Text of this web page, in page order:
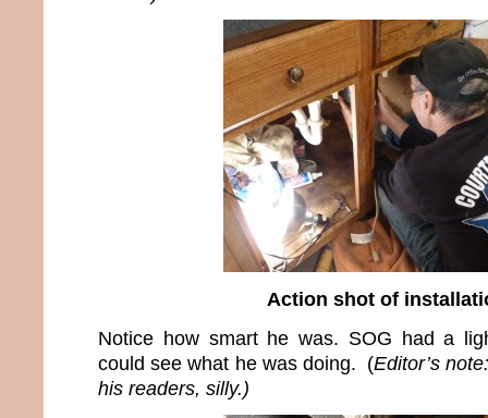
Action shot of
Notice how smart he was. SOG had a
could see what he was doing. (Editor’s
his readers, silly.)